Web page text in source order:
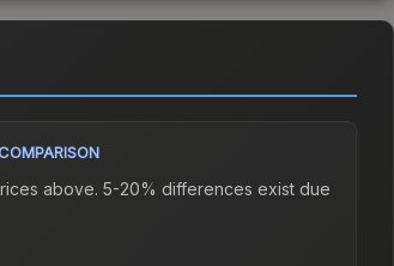
above. 5-20% differences exist due